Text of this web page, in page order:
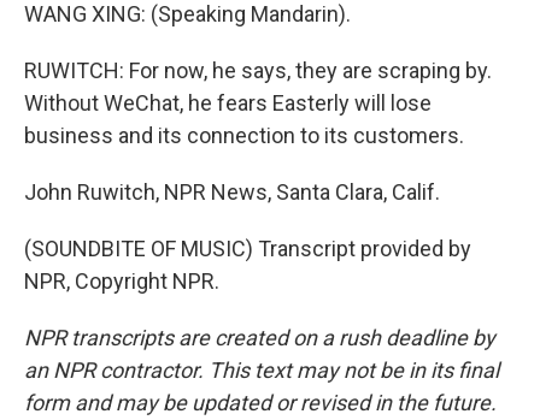
WANG XING: (Speaking Mandarin).
RUWITCH: For now, he says, they are scraping by.
Without WeChat, he fears Easterly will lose
business and its connection to its customers.
John Ruwitch, NPR News, Santa Clara, Calif.
(SOUNDBITE OF MUSIC) Transcript provided by
NPR, Copyright NPR.
NPR transcripts are created on a rush deadline by
an NPR contractor. This text may not be in its final
form and may be updated or revised in the future.